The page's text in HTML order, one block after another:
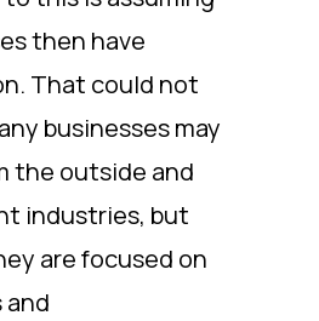
then have
That could not
businesses may
the outside and
industries, but
are focused on
and